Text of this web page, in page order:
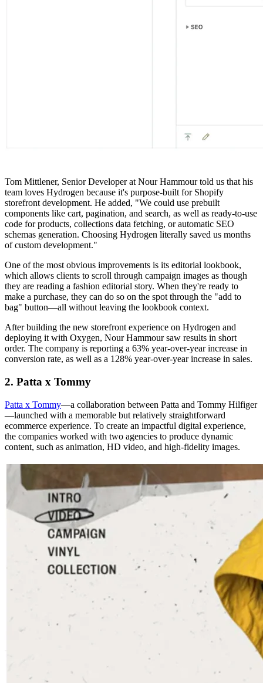
Tom Mittlener, Senior Developer at Nour Hammour told us that his
team loves Hydrogen because it's purpose-built for Shopify
storefront development. He added, "We could use prebuilt
components like cart, pagination, and search, as well as ready-to-use
code for products, collections data fetching, or automatic SEO
schemas generation. Choosing Hydrogen literally saved us months
of custom development."
One of the most obvious improvements is its editorial lookbook,
which allows clients to scroll through campaign images as though
they are reading a fashion editorial story. When they're ready to
make a purchase, they can do so on the spot through the "add to
bag" button—all without leaving the lookbook context.
After building the new storefront experience on Hydrogen and
deploying it with Oxygen, Nour Hammour saw results in short
order. The company is reporting a 63% year-over-year increase in
conversion rate, as well as a 128% year-over-year increase in sales.
2. Patta x Tommy
Patta x Tommy—a collaboration between Patta and Tommy Hilfiger
—launched with a memorable but relatively straightforward
ecommerce experience. To create an impactful digital experience,
the companies worked with two agencies to produce dynamic
content, such as animation, HD video, and high-fidelity images.